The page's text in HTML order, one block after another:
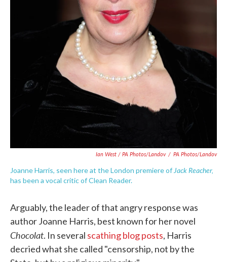
Ian West / PA Photos/Landov / PA Photos/Landov
Joanne Harris, seen here at the London premiere ofJack Reacher,
has been a vocal critic of Clean Reader.
Arguably, the leader of that angry response was
author Joanne Harris, best known for her novel
Chocolat. In several scathing blog posts, Harris
decried what she called "censorship, not by the